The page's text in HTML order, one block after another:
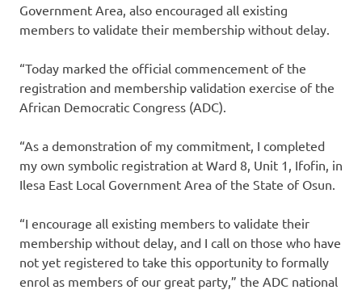
Government Area, also encouraged all existing
members to validate their membership without delay.
“Today marked the official commencement of the
registration and membership validation exercise of the
African Democratic Congress (ADC).
“As a demonstration of my commitment, I completed
my own symbolic registration at Ward 8, Unit 1, Ifofin, in
Ilesa East Local Government Area of the State of Osun.
“I encourage all existing members to validate their
membership without delay, and I call on those who have
not yet registered to take this opportunity to formally
enrol as members of our great party,” the ADC national